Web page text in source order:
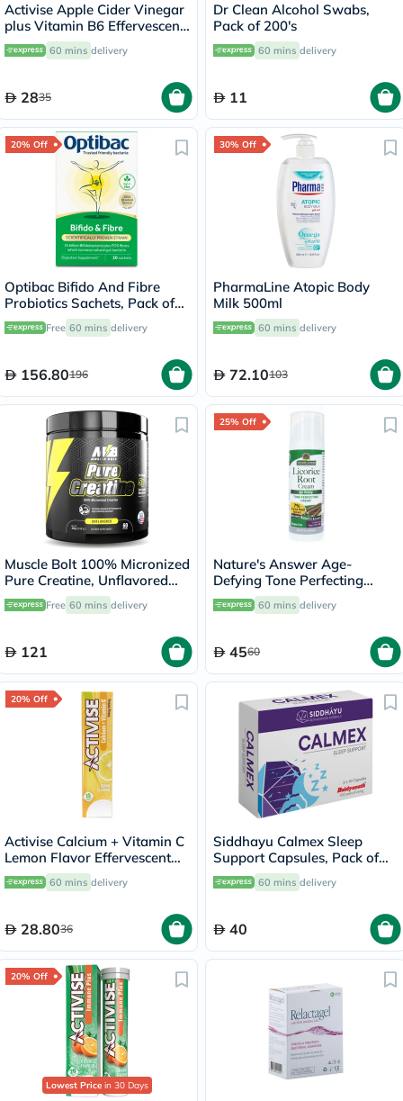
Activise Apple Cider Vinegar
plus Vitamin B6 Effervescent
Tablets, Citrus Flavor, Pack
of 20's 60 mins delivery
2835
Dr Clean Alcohol Swabs,
Pack of 200's
60 mins delivery
11
20% Off
Optibac Bifido And Fibre
Probiotics Sachets, Pack of
30's
Free 60 mins delivery
156.80196
30% Off
PharmaLine Atopic Body
Milk 500ml
60 mins delivery
72.10103
Muscle Bolt 100% Micronized
Pure Creatine, Unflavored
300g
Free 60 mins delivery
121
25% Off
Nature's Answer Age-
Defying Tone Perfecting
Licorice Root Cream For Skin
Brightening 60ml
60 mins delivery
4560
20% Off
Activise Calcium + Vitamin C
Lemon Flavor Effervescent
Tablets For Bone & Immune
Health, Pack of 13's
60 mins delivery
28.8036
Siddhayu Calmex Sleep
Support Capsules, Pack of
30's
60 mins delivery
40
20% Off
Lowest Price in 30 Days